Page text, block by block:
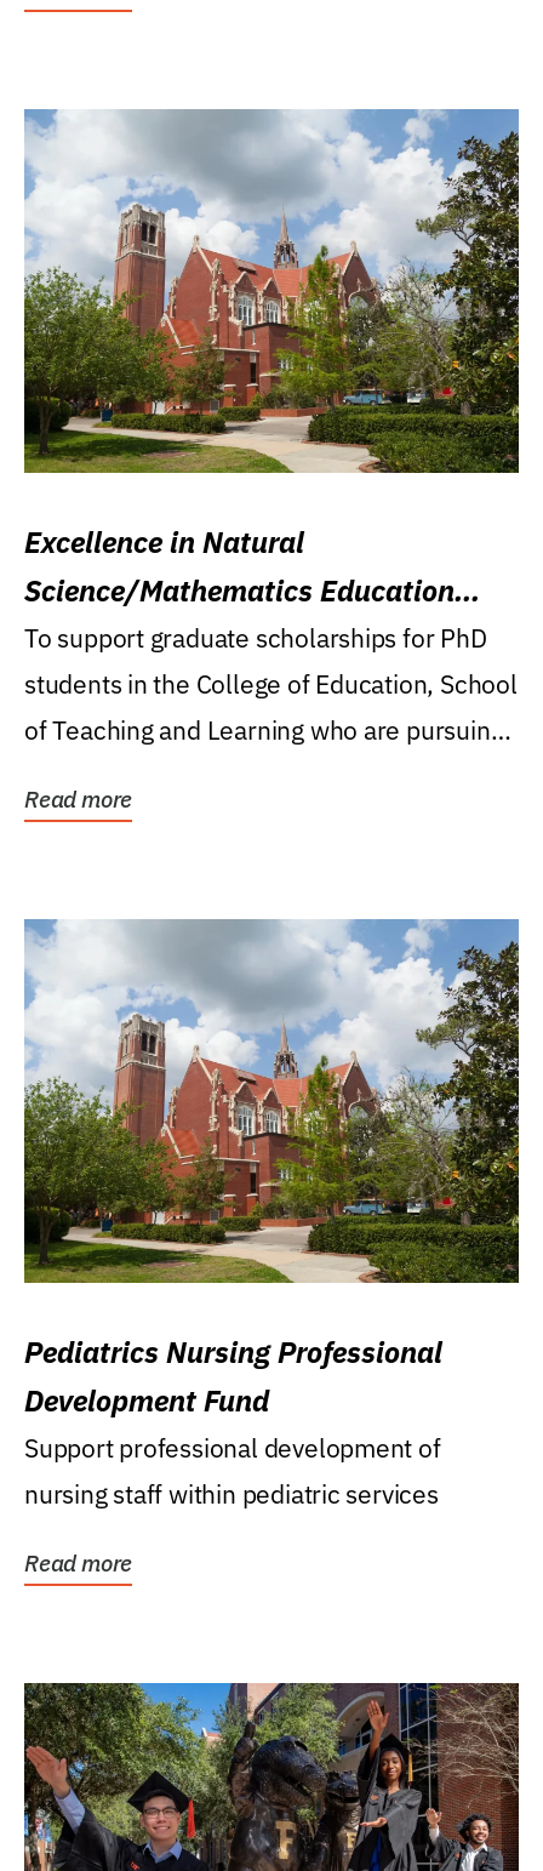
Excellence in Natural
Science/Mathematics Education
Research Award
To support graduate scholarships for PhD
students in the College of Education, School
of Teaching and Learning who are pursuing
Read more
Pediatrics Nursing Professional
Development Fund
Support professional development of
nursing staff within pediatric services
Read more